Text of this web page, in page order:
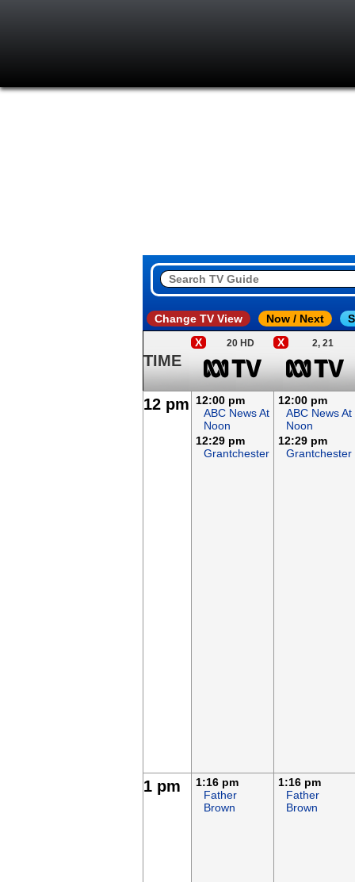
Change TV View Now / Next
TIME
X 20 HD X 2, 21
12 pm
12:00 pm
ABC News At
Noon
12:29 pm
Grantchester
12:00 pm
ABC News At
Noon
12:29 pm
Grantchester
1 pm
1:16 pm
Father
Brown
1:16 pm
Father
Brown